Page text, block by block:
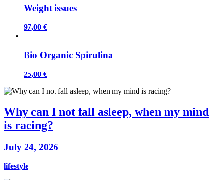
Weight issues
97,00 €
Bio Organic Spirulina
25,00 €
Why can I not fall asleep, when my mind
is racing?
July 24, 2026
lifestyle